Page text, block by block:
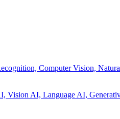
Computer Vision,
Vision AI, Language AI,